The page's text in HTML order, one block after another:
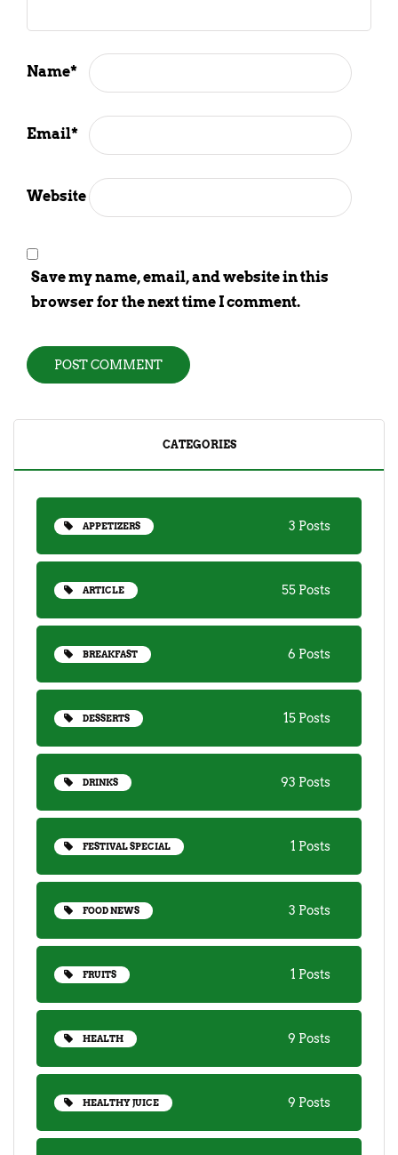
Name*
Email*
Website
Save my name, email, and website in this
browser for the next time I comment.
CATEGORIES
APPETIZERS 3 Posts
ARTICLE 55 Posts
BREAKFAST 6 Posts
DESSERTS 15 Posts
DRINKS 93 Posts
FESTIVAL SPECIAL 1 Posts
FOOD NEWS 3 Posts
FRUITS 1 Posts
HEALTH 9 Posts
HEALTHY JUICE 9 Posts